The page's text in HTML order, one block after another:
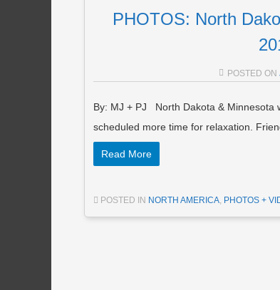
PHOTOS: North
POSTED ON
By: MJ + PJ North Dakota & Minnesota
scheduled more time for relaxation.
Read More
POSTED IN NORTH AMERICA, PHOTOS +